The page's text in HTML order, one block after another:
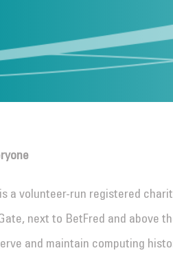
a volunteer-run registered
next to BetFred and above
and maintain computing